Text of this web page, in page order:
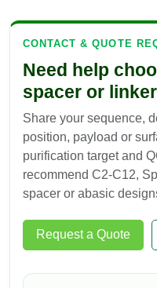
CONTACT & QUOTE
Need help
spacer or
Share your sequence,
position, payload or
purification target and
recommend C2-C12,
spacer or abasic
Request a Quote